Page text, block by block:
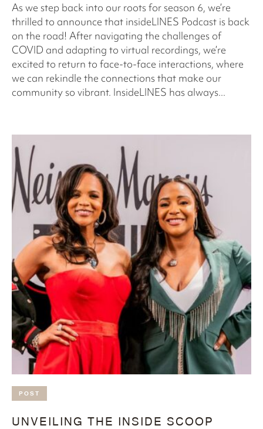
As we step back into our roots for season 6, we’re
thrilled to announce that insideLINES Podcast is back
on the road! After navigating the challenges of
COVID and adapting to virtual recordings, we’re
excited to return to face-to-face interactions, where
we can rekindle the connections that make our
community so vibrant. InsideLINES has always...
POST
UNVEILING THE INSIDE SCOOP